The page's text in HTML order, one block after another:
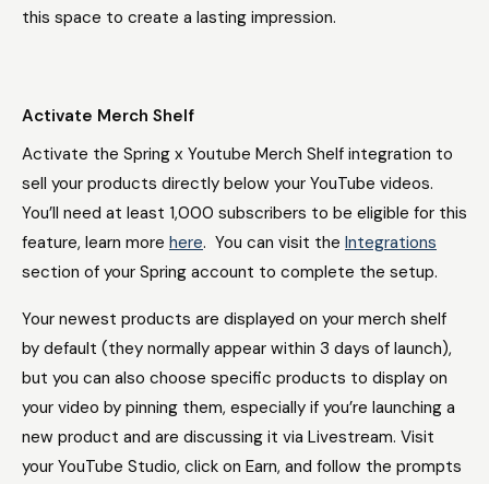
this space to create a lasting impression.
Activate Merch Shelf
Activate the Spring x Youtube Merch Shelf integration to
sell your products directly below your YouTube videos.
You’ll need at least 1,000 subscribers to be eligible for this
feature, learn more here. You can visit the Integrations
section of your Spring account to complete the setup.
Your newest products are displayed on your merch shelf
by default (they normally appear within 3 days of launch),
but you can also choose specific products to display on
your video by pinning them, especially if you’re launching a
new product and are discussing it via Livestream. Visit
your YouTube Studio, click on Earn, and follow the prompts